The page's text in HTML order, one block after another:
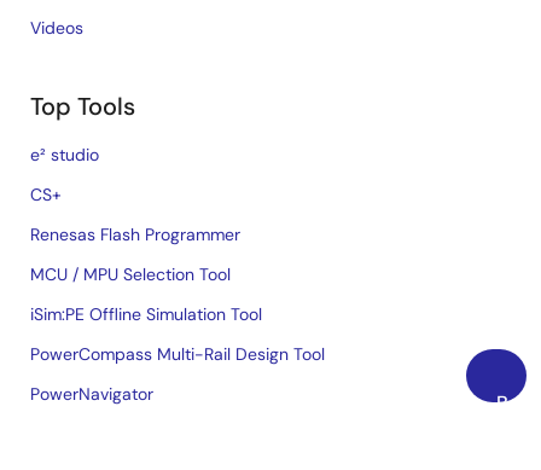
Back
Videos
Top Tools
e² studio
CS+
Renesas Flash Programmer
MCU / MPU Selection Tool
iSim:PE Offline Simulation Tool
PowerCompass Multi-Rail Design Tool
PowerNavigator